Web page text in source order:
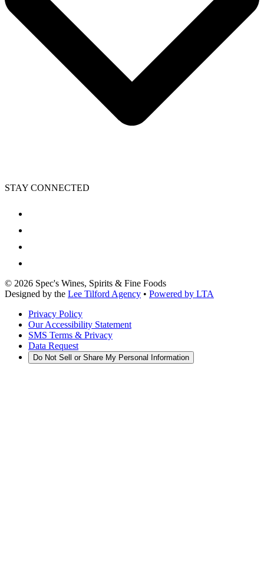
STAY CONNECTED
© 2026 Spec's Wines, Spirits & Fine Foods
Designed by the Lee Tilford Agency • Powered by LTA
Privacy Policy
Our Accessibility Statement
SMS Terms & Privacy
Data Request
Do Not Sell or Share My Personal Information